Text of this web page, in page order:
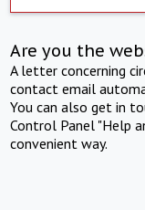
Are you the
A letter concerning
contact email
You can also get in
Control Panel "Help
convenient way.